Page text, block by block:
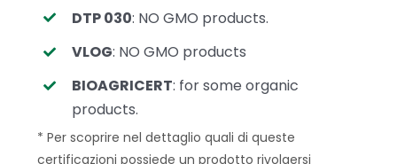
DTP 030: NO GMO products.
VLOG: NO GMO products
BIOAGRICERT: for some organic
products.
* Per scoprire nel dettaglio quali di queste
certificazioni possiede un prodotto rivolgersi